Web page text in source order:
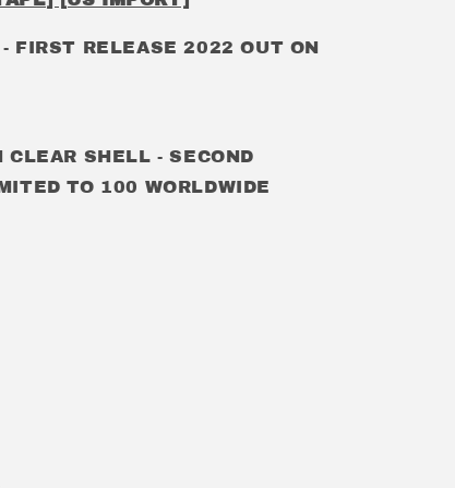
- FIRST RELEASE 2022 OUT ON
SHELL - SECOND
TO 100 WORLDWIDE